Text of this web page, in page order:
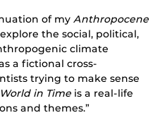
of my Anthropocene
the social, political,
climate
a fictional cross-
trying to make sense
in Time is a real-life
and themes.”